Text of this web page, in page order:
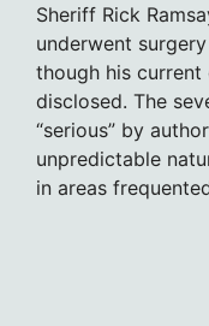
Sheriff Rick
underwent
though his
disclosed. The
“serious” by
unpredictable
in areas